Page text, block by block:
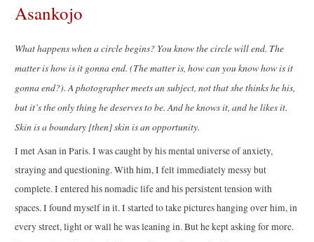
Asankojo
What happens when a circle begins? You know the circle will end. The
matter is how is it gonna end. (The matter is, how can you know how is it
gonna end?). A photographer meets an subject, not that she thinks he his,
but it’s the only thing he deserves to be. And he knows it, and he likes it.
Skin is a boundary [then] skin is an opportunity.
I met Asan in Paris. I was caught by his mental universe of anxiety,
straying and questioning. With him, I felt immediately messy but
complete. I entered his nomadic life and his persistent tension with
spaces. I found myself in it. I started to take pictures hanging over him, in
every street, light or wall he was leaning in. But he kept asking for more.